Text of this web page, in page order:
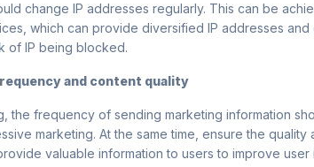
change IP addresses regularly. This can be
which can provide diversified IP addresses and
of IP being blocked.
and content quality
the frequency of sending marketing information
marketing. At the same time, ensure the
valuable information to users to improve user